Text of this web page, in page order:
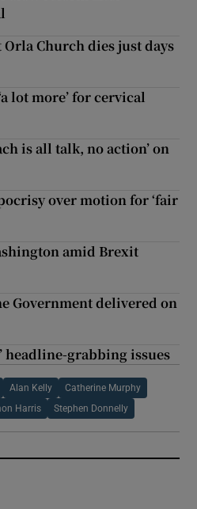
Church dies just days
lot more’ for cervical
is all talk, no action’ on
over motion for ‘fair
amid Brexit
Government delivered on
headline-grabbing issues
Alan Kelly Catherine Murphy
Harris Stephen Donnelly